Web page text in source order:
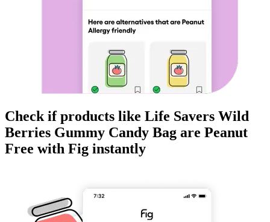
Check if products like Life Savers Wild
Berries Gummy Candy Bag are Peanut
Free with Fig instantly